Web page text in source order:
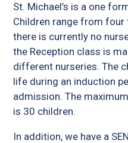
St. Michael’s is a one
Children range from four
there is currently no
the Reception class is
different nurseries. The
life during an induction
admission. The
is 30 children.
In addition, we have a